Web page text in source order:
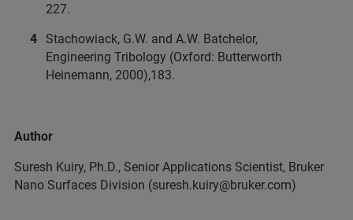
227.
Stachowiack, G.W. and A.W. Batchelor,
Engineering Tribology (Oxford: Butterworth
Heinemann, 2000),183.
Author
Suresh Kuiry, Ph.D., Senior Applications Scientist, Bruker
Nano Surfaces Division (suresh.kuiry@bruker.com)